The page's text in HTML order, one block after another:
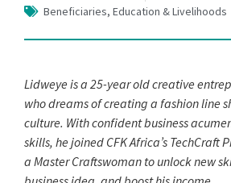
Beneficiaries, Education & Livelihoods
Lidweye is a 25-year old creative
who dreams of creating a fashion line
culture. With confident business
skills, he joined CFK Africa’s TechCraft
a Master Craftswoman to unlock new